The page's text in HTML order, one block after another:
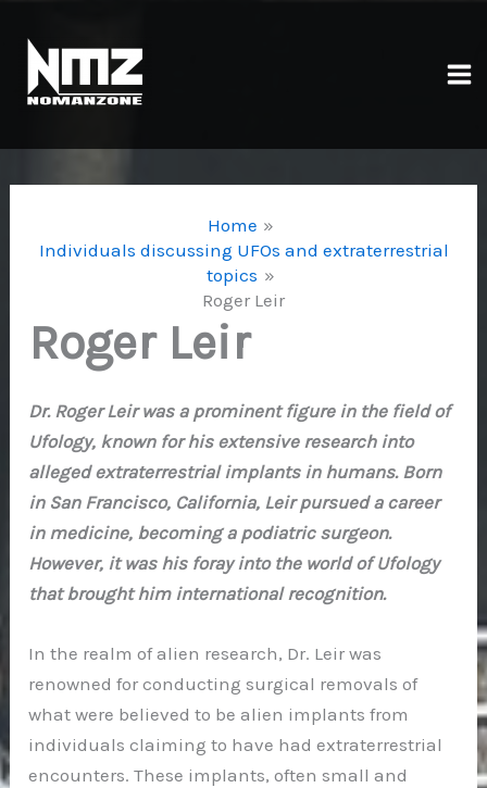
content
Home
Individuals discussing UFOs and extraterrestrial
topics
Roger Leir
Roger Leir
Dr. Roger Leir was a prominent figure in the field of
Ufology, known for his extensive research into
alleged extraterrestrial implants in humans. Born
in San Francisco, California, Leir pursued a career
in medicine, becoming a podiatric surgeon.
However, it was his foray into the world of Ufology
that brought him international recognition.
In the realm of alien research, Dr. Leir was
renowned for conducting surgical removals of
what were believed to be alien implants from
individuals claiming to have had extraterrestrial
encounters. These implants, often small and